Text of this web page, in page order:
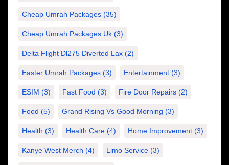
Cheap Umrah Packages (35)
Cheap Umrah Packages Uk (3)
Delta Flight Dl275 Diverted Lax (2)
Easter Umrah Packages (3) Entertainment (3)
ESIM (3) Fast Food (3) Fire Door Repairs (2)
Food (5) Grand Rising Vs Good Morning (3)
Health (3) Health Care (4) Home Improvement (3)
Kanye West Merch (4) Limo Service (3)